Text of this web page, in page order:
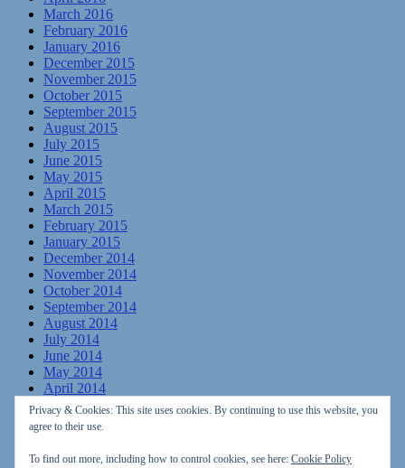
March 2016
February 2016
January 2016
December 2015
November 2015
October 2015
September 2015
August 2015
July 2015
June 2015
May 2015
April 2015
March 2015
February 2015
January 2015
December 2014
November 2014
October 2014
September 2014
August 2014
July 2014
June 2014
May 2014
April 2014
March 2014
February 2014
December 2013
Privacy & Cookies: This site uses cookies. By continuing to use this website, you
agree to their use.
To find out more, including how to control cookies, see here: Cookie Policy